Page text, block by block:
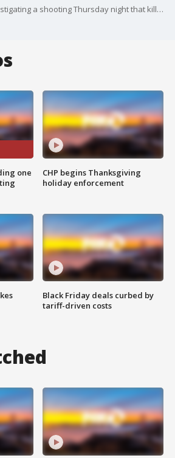
Oakland police are investigating a shooting Thursday night that killed one person and may have injured two others.
one
CHP begins Thanksgiving
holiday enforcement
Black Friday deals curbed by
tariff-driven costs